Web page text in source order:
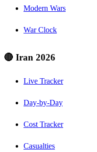
Modern Wars
War Clock
🔴 Iran 2026
Live Tracker
Day-by-Day
Cost Tracker
Casualties